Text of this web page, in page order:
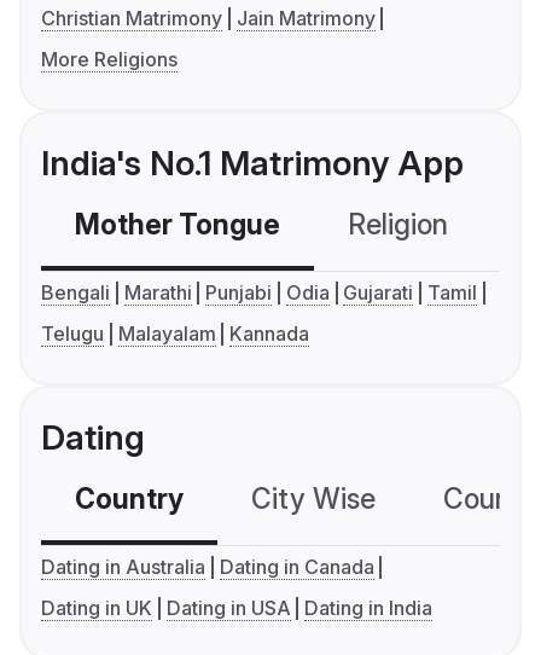
Christian Matrimony
Jain Matrimony
More Religions
India's No.1 Matrimony App
Mother Tongue Religion
Bengali Marathi Punjabi Odia Gujarati
Tamil
Telugu
Malayalam Kannada
Dating
Country City Wise
Dating in Australia
Dating in Canada
Dating in UK
Dating in USA Dating in India